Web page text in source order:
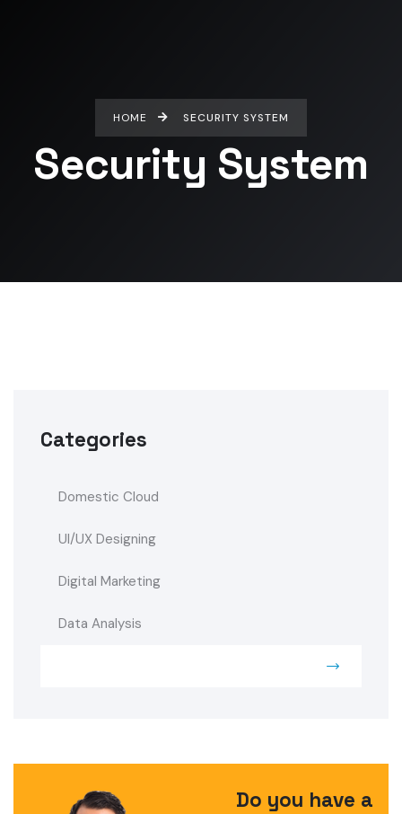
HOME SECURITY SYSTEM
Security System
Categories
Domestic Cloud
UI/UX Designing
Digital Marketing
Data Analysis
Do you have a